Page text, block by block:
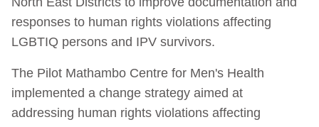
responses to human rights violations affecting
LGBTIQ persons and IPV survivors.
The Pilot Mathambo Centre for Men's Health
implemented a change strategy aimed at
addressing human rights violations affecting